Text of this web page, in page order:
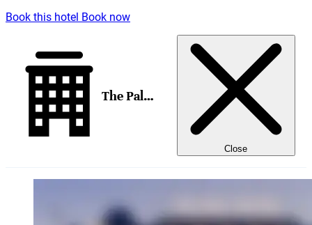
Book this hotel Book now
The Palace, a Luxury Collection Hotel, Madrid
Close